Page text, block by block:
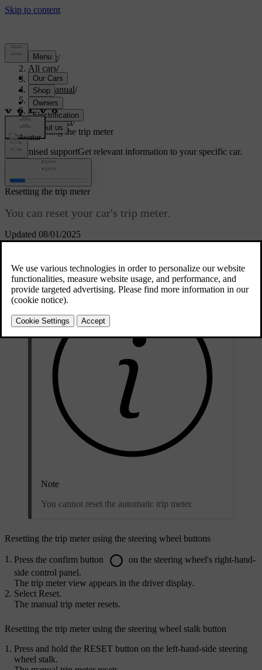
Support/
All cars/
S60 2024
User manual/
Driving/
Range/
Trip meter/
Resetting the trip meter
Customised supportGet relevant information to your specific car.
Updated 08/01/2025
Resetting the trip meter
You can reset your car's trip meter.
You can reset the trip meter using either the steering wheel buttons
Note
You cannot reset the automatic trip meter.
Resetting the trip meter using the steering wheel buttons
Press the confirm button
on the steering wheel's right-hand-
side control panel.
The trip meter view appears in the driver display.
Select Reset.
The manual trip meter resets.
Resetting the trip meter using the steering wheel stalk button
Press and hold the RESET button on the left-hand-side steering
wheel stalk.